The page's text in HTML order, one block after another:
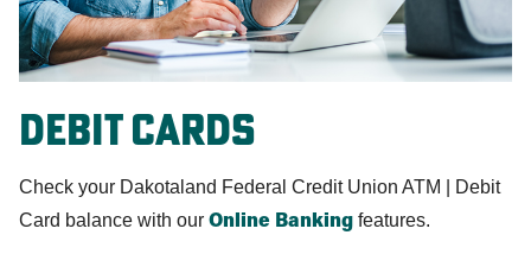
Debit Cards
Check your Dakotaland Federal Credit Union ATM | Debit
Card balance with our Online Banking features.